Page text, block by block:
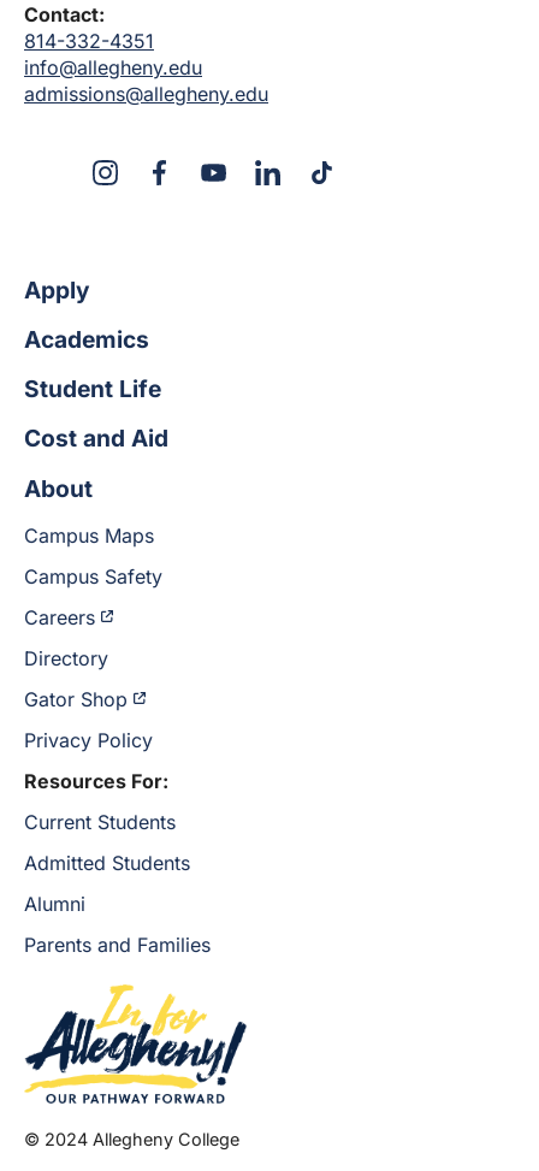
Contact:
814-332-4351
info@allegheny.edu
admissions@allegheny.edu
InstagramFacebookYouTubeLinkedInTikTok
Apply
Academics
Student Life
Cost and Aid
About
Campus Maps
Campus Safety
Careers
Directory
Gator Shop
Privacy Policy
Resources For:
Current Students
Admitted Students
Alumni
Parents and Families
© 2024 Allegheny College